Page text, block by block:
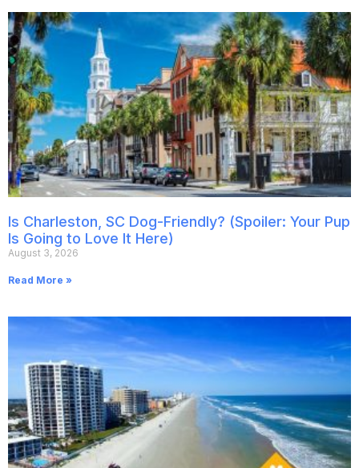
Is Charleston, SC Dog-Friendly? (Spoiler: Your Pup
Is Going to Love It Here)
August 3, 2026
Read More »